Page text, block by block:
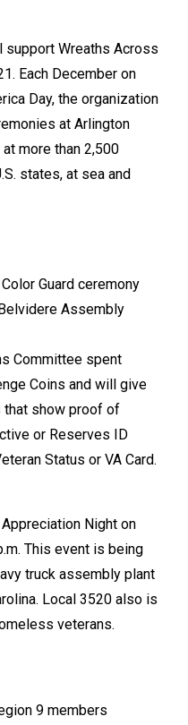
support Wreaths Across
Each December on
Day, the organization
at Arlington
more than 2,500
states, at sea and
Guard ceremony
Assembly
Committee spent
Coins and will give
show proof of
or Reserves ID
Status or VA Card.
Night on
This event is being
truck assembly plant
Local 3520 also is
veterans.
9 members